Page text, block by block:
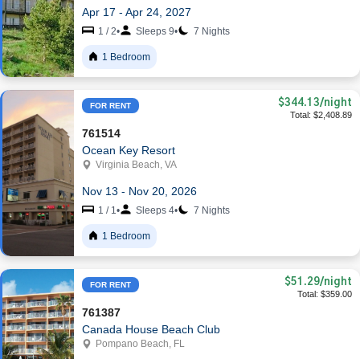
Apr 17 - Apr 24, 2027
1 / 2• Sleeps 9• 7 Nights
1 Bedroom
FOR RENT $344.13/night
Total: $2,408.89
761514
Ocean Key Resort
Virginia Beach, VA
Nov 13 - Nov 20, 2026
1 / 1• Sleeps 4• 7 Nights
1 Bedroom
FOR RENT $51.29/night
Total: $359.00
761387
Canada House Beach Club
Pompano Beach, FL